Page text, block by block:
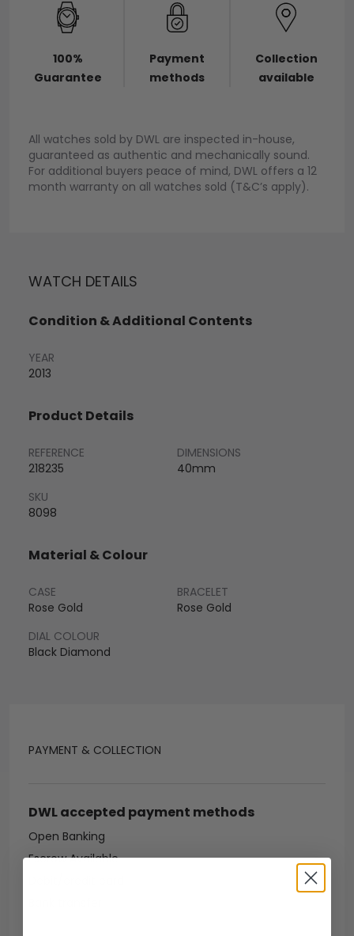
100%
Guarantee
Payment
methods
Collection
available
All watches sold by DWL are inspected in-house,
guaranteed as authentic and mechanically sound.
For additional buyers peace of mind, DWL offers a 12
month warranty on all watches sold (T&C’s apply).
PAYMENT & COLLECTION
DWL accepted payment methods
Open Banking
Escrow Available
WATCH DETAILS
Condition & Additional Contents
YEAR
2013
Product Details
REFERENCE
218235
DIMENSIONS
40mm
SKU
8098
Material & Colour
CASE
Rose Gold
BRACELET
Rose Gold
DIAL COLOUR
Black Diamond